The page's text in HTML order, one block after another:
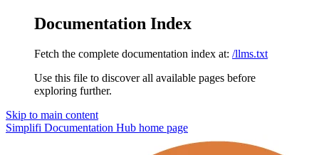
Documentation Index
Fetch the complete documentation index at: /llms.txt
Use this file to discover all available pages before
exploring further.
Skip to main content
Simplifi Documentation Hub home page